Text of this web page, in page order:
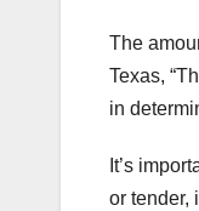
The
Texas,
in
It’s
or tender,